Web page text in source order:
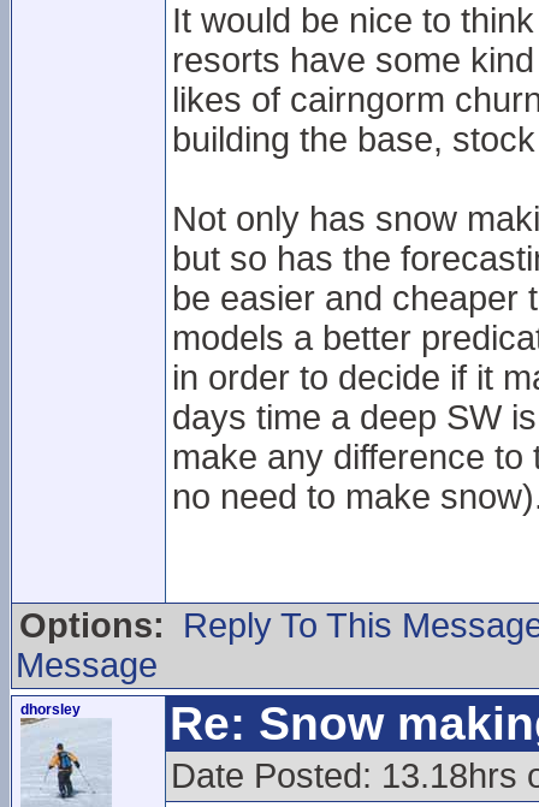
It would be nice to
resorts have some
likes of cairngorm
building the base,
Not only has snow
but so has the
be easier and cheaper
models a better
in order to decide if it
days time a deep SW
make any difference
no need to make
Options:
Reply To This
Message
dhorsley Re: Snow
Date Posted: 13.18hrs